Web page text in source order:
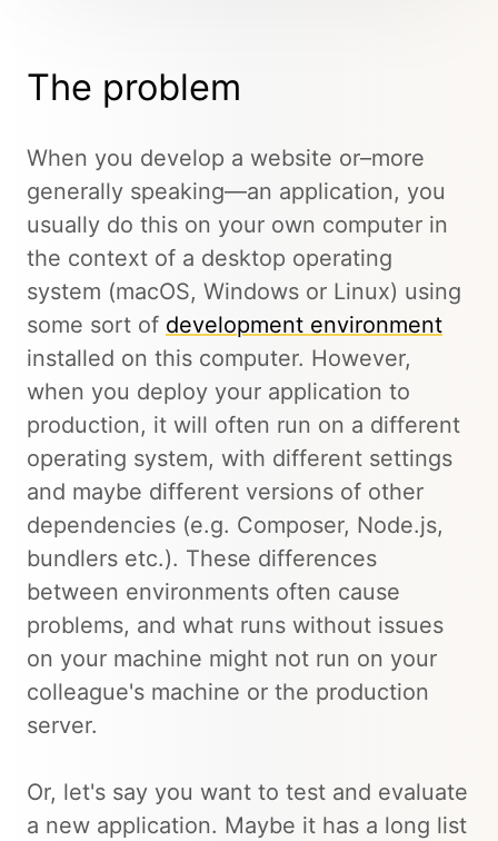
The problem
When you develop a website or–more
generally speaking—an application, you
usually do this on your own computer in
the context of a desktop operating
system (macOS, Windows or Linux) using
some sort of development environment
installed on this computer. However,
when you deploy your application to
production, it will often run on a different
operating system, with different settings
and maybe different versions of other
dependencies (e.g. Composer, Node.js,
bundlers etc.). These differences
between environments often cause
problems, and what runs without issues
on your machine might not run on your
colleague's machine or the production
server.
Or, let's say you want to test and evaluate
a new application. Maybe it has a long list